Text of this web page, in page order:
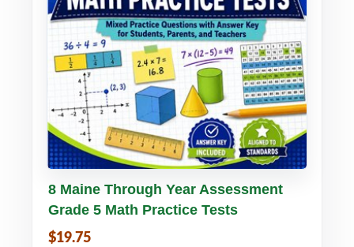
Buy PDF Details
8 Maine Through Year Assessment
Grade 5 Math Practice Tests
$19.75